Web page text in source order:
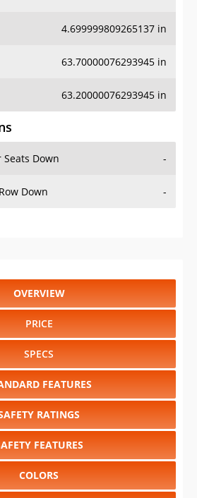
4.699999809265137 in
63.70000076293945 in
63.20000076293945 in
Seats Down -
Down -
OVERVIEW
PRICE
SPECS
FEATURES
RATINGS
FEATURES
COLORS